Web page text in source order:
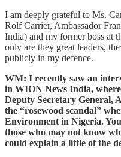
I am deeply grateful to Ms.
Rolf Carrier, Ambassador
India) and my former boss at
only are they great leaders,
publicly in my defence.
WM: I recently saw an
in WION News India,
Deputy Secretary General,
the “rosewood scandal”
Environment in Nigeria.
those who may not know
could explain a little of the